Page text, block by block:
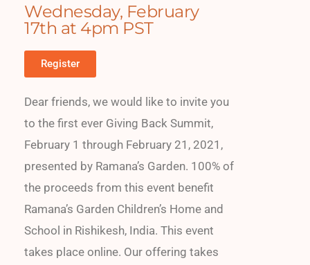
Wednesday, February
17th at 4pm PST
Register
Dear friends, we would like to invite you
to the first ever Giving Back Summit,
February 1 through February 21, 2021,
presented by Ramana’s Garden. 100% of
the proceeds from this event benefit
Ramana’s Garden Children’s Home and
School in Rishikesh, India. This event
takes place online. Our offering takes